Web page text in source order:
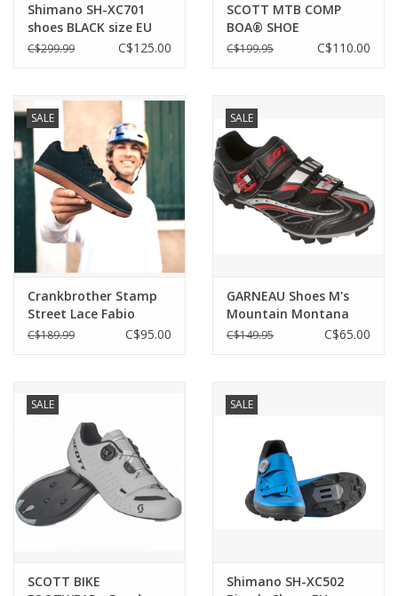
Shimano SH-XC701
shoes BLACK size EU
41/US 7.6
C$299.99 C$125.00
SCOTT MTB COMP
BOA® SHOE
C$199.95 C$110.00
SALE
Crankbrother Stamp
Street Lace Fabio
C$189.99 C$95.00
SALE
GARNEAU Shoes M's
Mountain Montana
XT2 EU 41/US 8
C$149.95 C$65.00
SALE
SCOTT BIKE
SALE
Shimano SH-XC502